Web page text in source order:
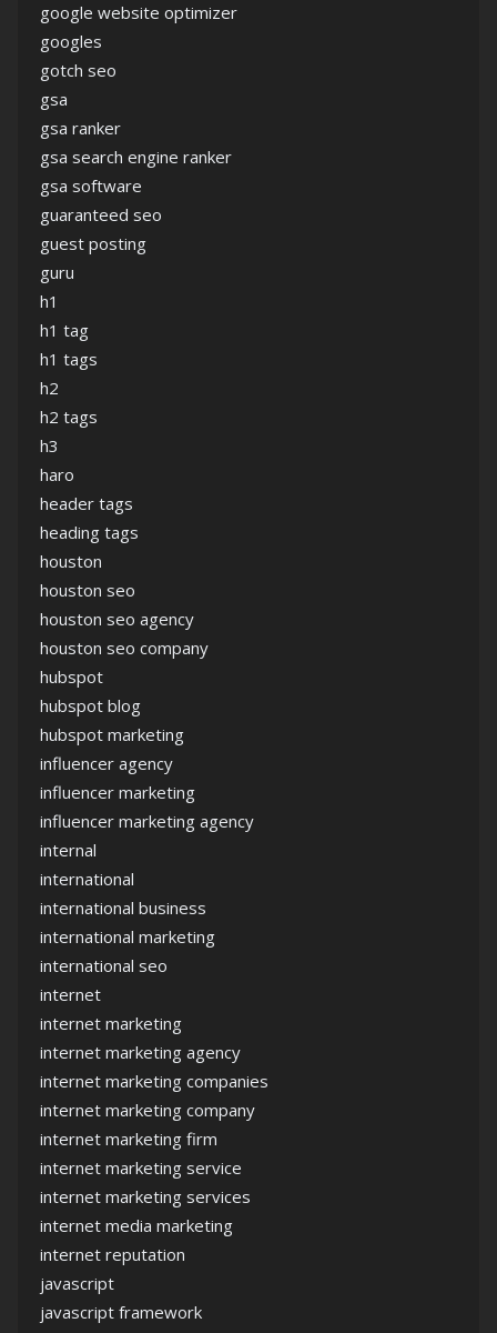
google website optimizer
googles
gotch seo
gsa
gsa ranker
gsa search engine ranker
gsa software
guaranteed seo
guest posting
guru
h1
h1 tag
h1 tags
h2
h2 tags
h3
haro
header tags
heading tags
houston
houston seo
houston seo agency
houston seo company
hubspot
hubspot blog
hubspot marketing
influencer agency
influencer marketing
influencer marketing agency
internal
international
international business
international marketing
international seo
internet
internet marketing
internet marketing agency
internet marketing companies
internet marketing company
internet marketing firm
internet marketing service
internet marketing services
internet media marketing
internet reputation
javascript
javascript framework